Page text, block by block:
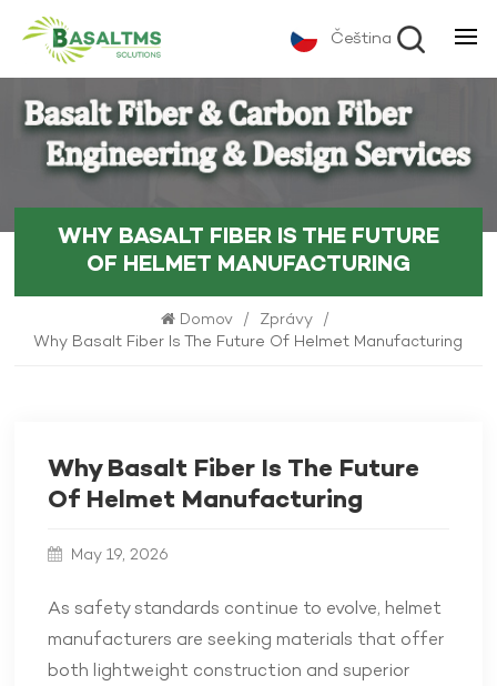
Čeština
WHY BASALT FIBER IS THE FUTURE
OF HELMET MANUFACTURING
Domov / Zprávy /
Why Basalt Fiber Is The Future Of Helmet Manufacturing
Why Basalt Fiber Is The Future
Of Helmet Manufacturing
May 19, 2026
As safety standards continue to evolve, helmet
manufacturers are seeking materials that offer
both lightweight construction and superior